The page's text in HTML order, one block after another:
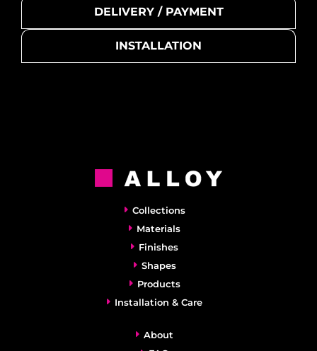
DELIVERY / PAYMENT
INSTALLATION
Collections
Materials
Finishes
Shapes
Products
Installation & Care
About